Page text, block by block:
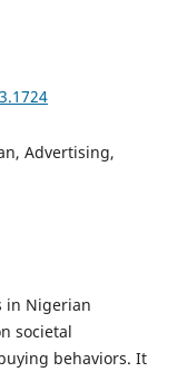
Advertising,
in Nigerian
societal
behaviors. It